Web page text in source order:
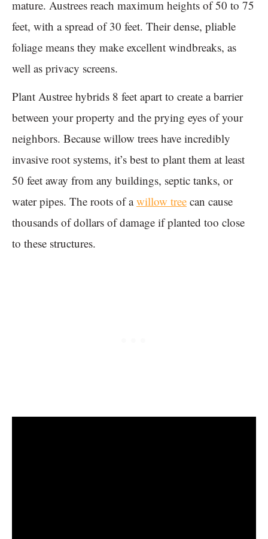
mature. Austrees reach maximum heights of 50 to 75
feet, with a spread of 30 feet. Their dense, pliable
foliage means they make excellent windbreaks, as
well as privacy screens.
Plant Austree hybrids 8 feet apart to create a barrier
between your property and the prying eyes of your
neighbors. Because willow trees have incredibly
invasive root systems, it’s best to plant them at least
50 feet away from any buildings, septic tanks, or
water pipes. The roots of awillow tree can cause
thousands of dollars of damage if planted too close
to these structures.